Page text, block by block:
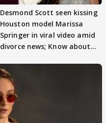
Desmond Scott seen kissing
Houston model Marissa
Springer in viral video amid
divorce news; Know about